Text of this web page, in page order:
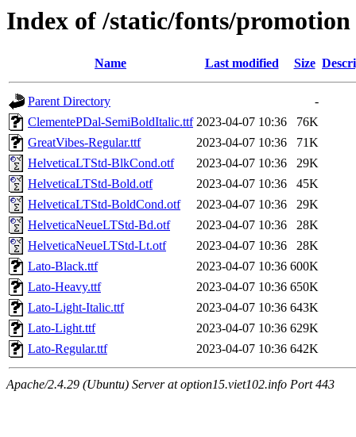
Index of /static/fonts/promotion
Name Last modified Size
Parent Directory
-
ClementePDal-SemiBoldItalic.ttf 2023-04-07 10:36
76K
GreatVibes-Regular.ttf
2023-04-07 10:36
71K
HelveticaLTStd-BlkCond.otf
2023-04-07 10:36
29K
HelveticaLTStd-Bold.otf
2023-04-07 10:36
45K
HelveticaLTStd-BoldCond.otf
2023-04-07 10:36
29K
HelveticaNeueLTStd-Bd.otf
2023-04-07 10:36
28K
HelveticaNeueLTStd-Lt.otf
2023-04-07 10:36
28K
Lato-Black.ttf
2023-04-07 10:36 600K
Lato-Heavy.ttf
2023-04-07 10:36 650K
Lato-Light-Italic.ttf
2023-04-07 10:36 643K
Lato-Light.ttf
2023-04-07 10:36 629K
Lato-Regular.ttf
2023-04-07 10:36 642K
Apache/2.4.29 (Ubuntu) Server at option15.viet102.info Port 443